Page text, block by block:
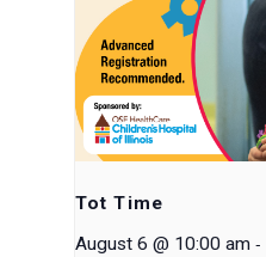
Tot Time
August 6 @ 10:00 am -